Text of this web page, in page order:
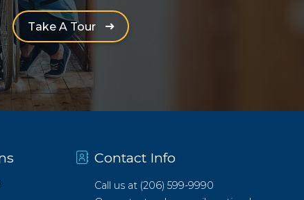
Take A Tour(Opens an external site in a new
Contact Info
Call us at (206) 599-9990